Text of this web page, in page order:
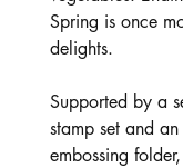
Spring is once
delights.
Supported by a
stamp set and
embossing